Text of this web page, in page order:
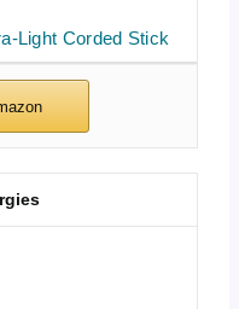
Light Corded Stick